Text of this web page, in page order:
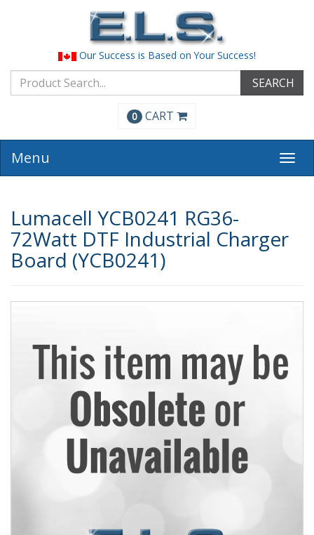
Our Success is Based on Your Success!
SEARCH
0 CART
Menu
Lumacell YCB0241 RG36-
72Watt DTF Industrial Charger
Board (YCB0241)